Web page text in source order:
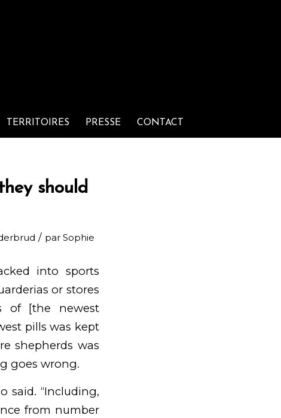
TERRITOIRES PRESSE CONTACT
should
/ par Sophie
into sports
or stores
of [the newest
pills was kept
shepherds was
goes wrong.
said. “Including,
from number